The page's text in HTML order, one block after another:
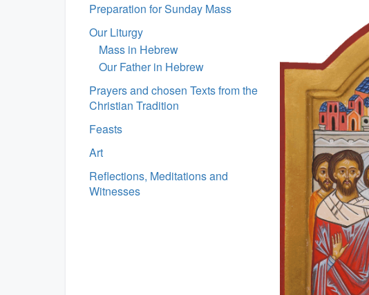
Preparation for Sunday Mass
Our Liturgy
Mass in Hebrew
Our Father in Hebrew
Prayers and chosen Texts from the
Christian Tradition
Feasts
Art
Reflections, Meditations and
Witnesses